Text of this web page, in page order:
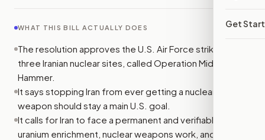
Get
WHAT THIS BILL ACTUALLY DOES
The resolution approves the U.S. Air Force strike on
three Iranian nuclear sites, called Operation Midnight
Hammer.
It says stopping Iran from ever getting a nuclear
weapon should stay a main U.S. goal.
It calls for Iran to face a permanent and verifiable ban on
uranium enrichment, nuclear weapons work, and ballistic